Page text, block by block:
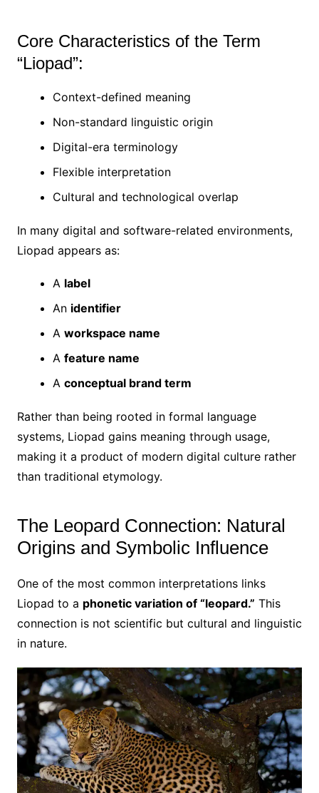
Core Characteristics of the Term
“Liopad”:
Context-defined meaning
Non-standard linguistic origin
Digital-era terminology
Flexible interpretation
Cultural and technological overlap
In many digital and software-related environments,
Liopad appears as:
A label
An identifier
A workspace name
A feature name
A conceptual brand term
Rather than being rooted in formal language
systems, Liopad gains meaning through usage,
making it a product of modern digital culture rather
than traditional etymology.
The Leopard Connection: Natural
Origins and Symbolic Influence
One of the most common interpretations links
Liopad to a phonetic variation of “leopard.” This
connection is not scientific but cultural and linguistic
in nature.